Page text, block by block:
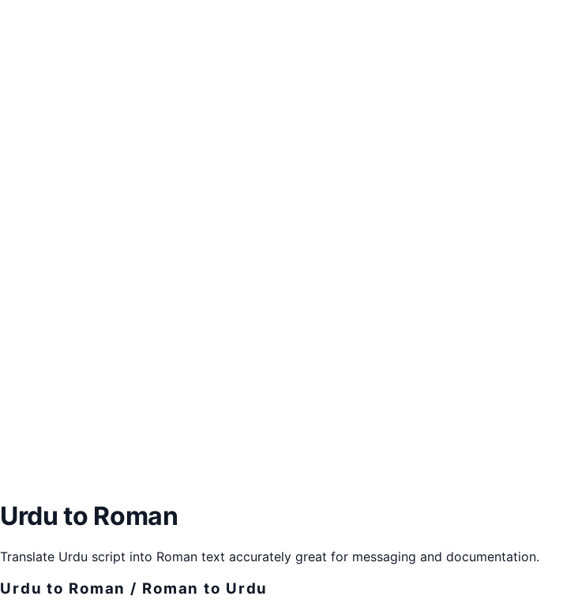
Urdu to Roman
Translate Urdu script into Roman text accurately great for messaging and documentation.
Urdu to Roman / Roman to Urdu